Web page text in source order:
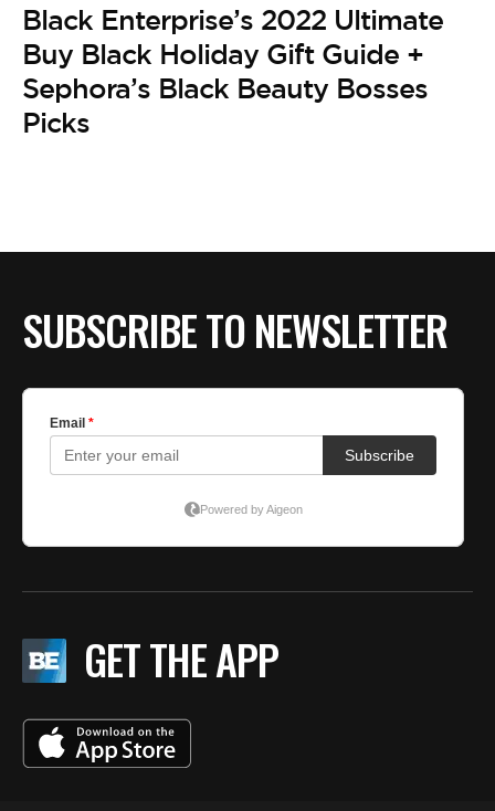
Black Enterprise’s 2022 Ultimate
Buy Black Holiday Gift Guide +
Sephora’s Black Beauty Bosses
Picks
SUBSCRIBE TO NEWSLETTER
GET THE APP